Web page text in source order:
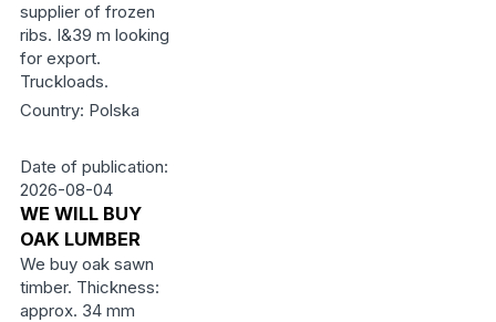
supplier of frozen
ribs. I&39 m looking
for export.
Truckloads.
Country: Polska
Date of publication:
2026-08-04
WE WILL BUY
OAK LUMBER
We buy oak sawn
timber. Thickness:
approx. 34 mm